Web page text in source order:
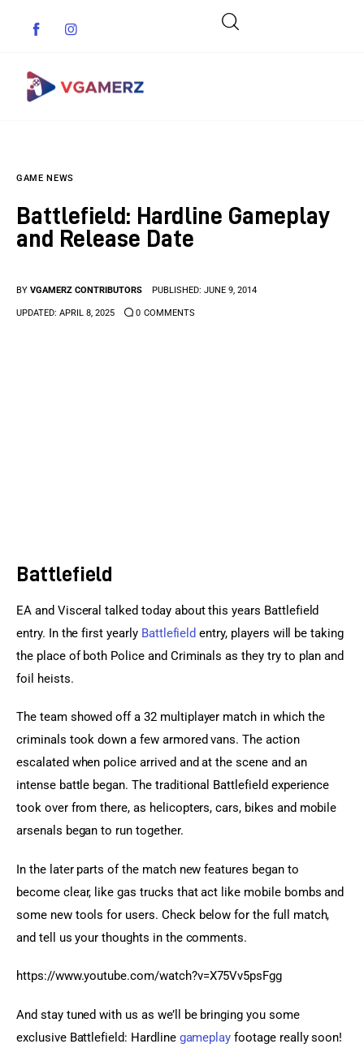
Indie Games
Anime Games
GAME NEWS
Battlefield: Hardline Gameplay
and Release Date
BY VGAMERZ CONTRIBUTORS PUBLISHED: JUNE 9, 2014
UPDATED: APRIL 8, 2025 0 COMMENTS
Battlefield
EA and Visceral talked today about this years Battlefield
entry. In the first yearly Battlefield entry, players will be taking
the place of both Police and Criminals as they try to plan and
foil heists.
The team showed off a 32 multiplayer match in which the
criminals took down a few armored vans. The action
escalated when police arrived and at the scene and an
intense battle began. The traditional Battlefield experience
took over from there, as helicopters, cars, bikes and mobile
arsenals began to run together.
In the later parts of the match new features began to
become clear, like gas trucks that act like mobile bombs and
some new tools for users. Check below for the full match,
and tell us your thoughts in the comments.
https://www.youtube.com/watch?v=X75Vv5psFgg
And stay tuned with us as we’ll be bringing you some
exclusive Battlefield: Hardline gameplay footage really soon!